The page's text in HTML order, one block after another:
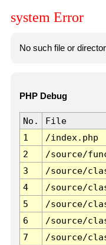
system Error
No such file or
PHP Debug
No. File
1
/index.php
2
/source/
3
/source/
4
/source/
5
/source/
6
/source/
7
/source/